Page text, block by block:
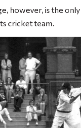
however, is the
cricket team.